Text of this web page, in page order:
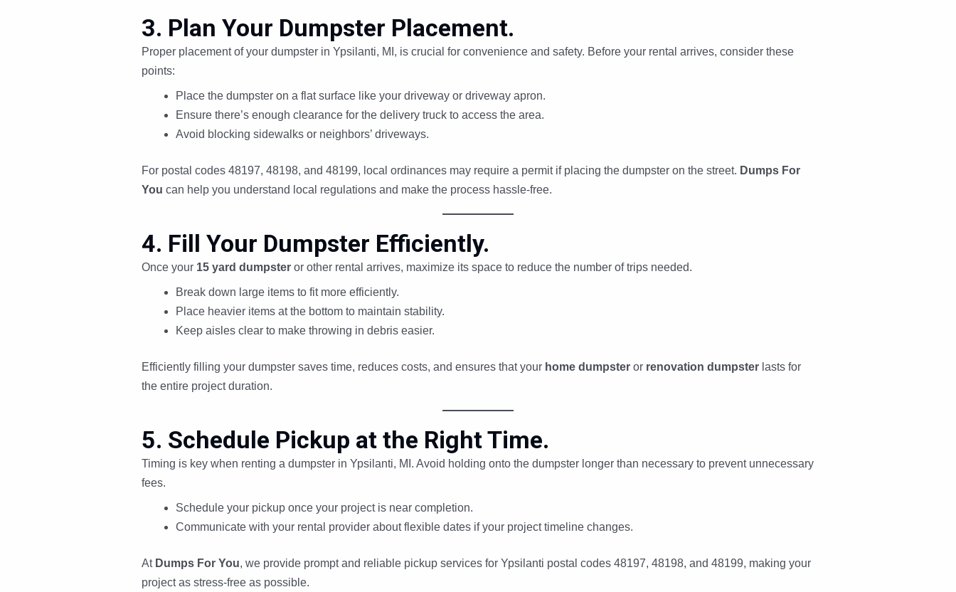
3. Plan Your Dumpster Placement.
Proper placement of your dumpster in Ypsilanti, MI, is crucial for convenience and safety. Before your rental arrives, consider these
points:
Place the dumpster on a flat surface like your driveway or driveway apron.
Ensure there’s enough clearance for the delivery truck to access the area.
Avoid blocking sidewalks or neighbors’ driveways.
For postal codes 48197, 48198, and 48199, local ordinances may require a permit if placing the dumpster on the street. Dumps For
You can help you understand local regulations and make the process hassle-free.
4. Fill Your Dumpster Efficiently.
Once your 15 yard dumpsteror other rental arrives, maximize its space to reduce the number of trips needed.
Break down large items to fit more efficiently.
Place heavier items at the bottom to maintain stability.
Keep aisles clear to make throwing in debris easier.
Efficiently filling your dumpster saves time, reduces costs, and ensures that your home dumpsteror renovation dumpsterlasts for
the entire project duration.
5. Schedule Pickup at the Right Time.
Timing is key when renting a dumpster in Ypsilanti, MI. Avoid holding onto the dumpster longer than necessary to prevent unnecessary
fees.
Schedule your pickup once your project is near completion.
Communicate with your rental provider about flexible dates if your project timeline changes.
At Dumps For You, we provide prompt and reliable pickup services for Ypsilanti postal codes 48197, 48198, and 48199, making your
project as stress-free as possible.